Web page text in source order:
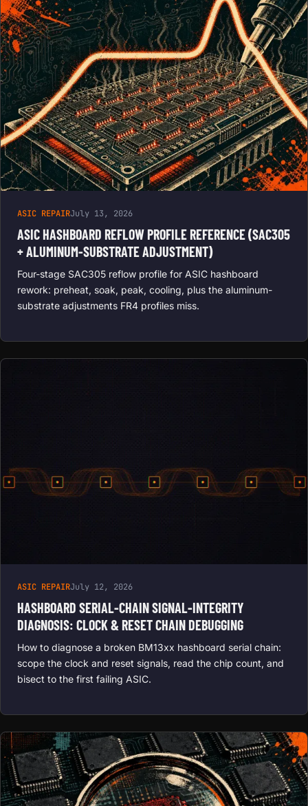
ASIC REPAIRJuly 13, 2026
ASIC HASHBOARD REFLOW PROFILE REFERENCE (SAC305
+ ALUMINUM-SUBSTRATE ADJUSTMENT)
Four-stage SAC305 reflow profile for ASIC hashboard
rework: preheat, soak, peak, cooling, plus the aluminum-
substrate adjustments FR4 profiles miss.
ASIC REPAIRJuly 12, 2026
HASHBOARD SERIAL-CHAIN SIGNAL-INTEGRITY
DIAGNOSIS: CLOCK & RESET CHAIN DEBUGGING
How to diagnose a broken BM13xx hashboard serial chain:
scope the clock and reset signals, read the chip count, and
bisect to the first failing ASIC.